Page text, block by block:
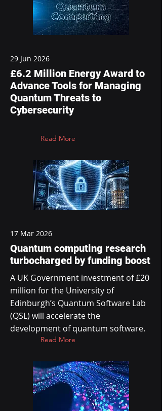
29 Jun 2026
£6.2 Million Energy Award to
Advance Tools for Managing
Quantum Threats to
Cybersecurity
Read More
17 Mar 2026
Quantum computing research
turbocharged by funding boost
A UK Government investment of £20
million for the University of
Edinburgh’s Quantum Software Lab
(QSL) will accelerate the
development of quantum software.
Read More